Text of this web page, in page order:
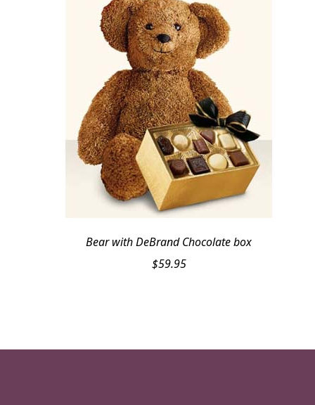
Bear with DeBrand Chocolate box
$59.95